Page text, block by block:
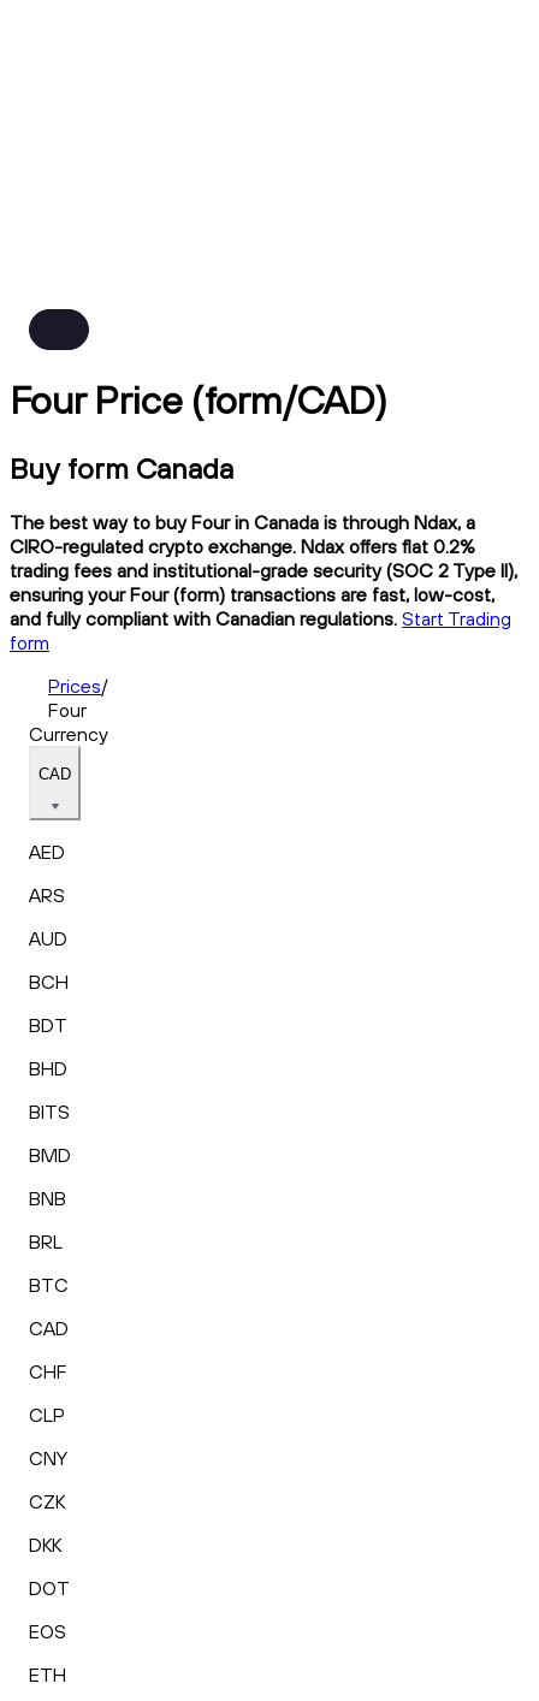
Four Price (form/CAD)
Buy form Canada
The best way to buy Four in Canada is through Ndax, a
CIRO-regulated crypto exchange. Ndax offers flat 0.2%
trading fees and institutional-grade security (SOC 2 Type II),
ensuring your Four (form) transactions are fast, low-cost,
and fully compliant with Canadian regulations. Start Trading
form
Prices/
Four
Currency
CAD
AED
ARS
AUD
BCH
BDT
BHD
BITS
BMD
BNB
BRL
BTC
CAD
CHF
CLP
CNY
CZK
DKK
DOT
EOS
ETH